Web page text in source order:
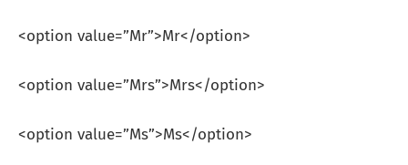
<option value=”Mr”>Mr</option>
<option value=”Mrs”>Mrs</option>
<option value=”Ms”>Ms</option>